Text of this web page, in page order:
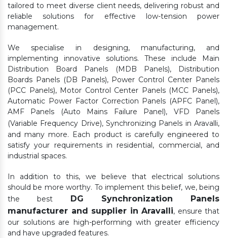
tailored to meet diverse client needs, delivering robust and
reliable solutions for effective low-tension power
management.
We specialise in designing, manufacturing, and
implementing innovative solutions. These include Main
Distribution Board Panels (MDB Panels), Distribution
Boards Panels (DB Panels), Power Control Center Panels
(PCC Panels), Motor Control Center Panels (MCC Panels),
Automatic Power Factor Correction Panels (APFC Panel),
AMF Panels (Auto Mains Failure Panel), VFD Panels
(Variable Frequency Drive), Synchronizing Panels in Aravalli,
and many more. Each product is carefully engineered to
satisfy your requirements in residential, commercial, and
industrial spaces.
In addition to this, we believe that electrical solutions
should be more worthy. To implement this belief, we, being
the best DG Synchronization Panels
manufacturer and supplier in Aravalli, ensure that
our solutions are high-performing with greater efficiency
and have upgraded features.